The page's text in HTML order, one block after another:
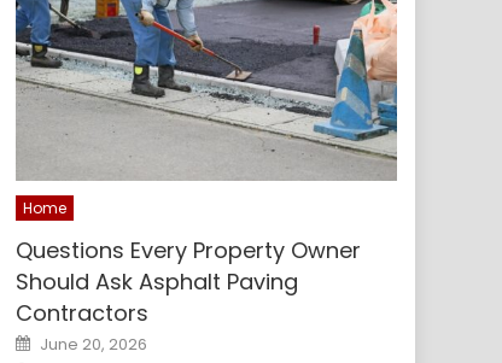
Home
Questions Every Property Owner
Should Ask Asphalt Paving
Contractors
Posted
on
June 20, 2026